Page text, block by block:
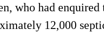
who had enquired
12,000